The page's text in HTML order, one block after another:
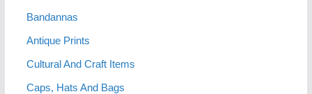
Bandannas
Antique Prints
Cultural And Craft Items
Caps, Hats And Bags